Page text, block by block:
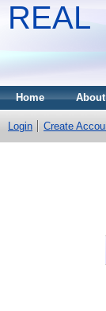
REAL
Home About
Login Create